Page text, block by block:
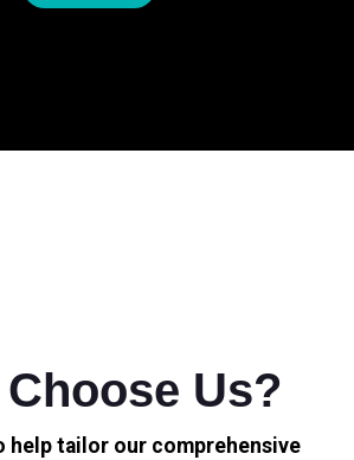
Us?
help tailor our comprehensive